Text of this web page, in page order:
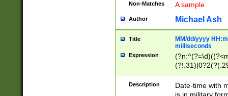
Non-Matches A sample
Author Michael Ash
Title
MM/dd/yyyy
milliseconds
Expression
<sep>[-./
9]|[2-
Description
Date-time with